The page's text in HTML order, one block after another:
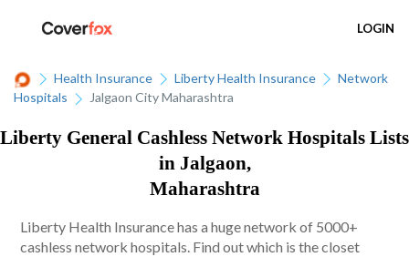
LOGIN
Health Insurance Liberty Health Insurance
Network
Hospitals
Jalgaon City Maharashtra
Liberty General Cashless Network Hospitals Lists
in Jalgaon,
Maharashtra
Liberty Health Insurance has a huge network of 5000+
cashless network hospitals. Find out which is the closet